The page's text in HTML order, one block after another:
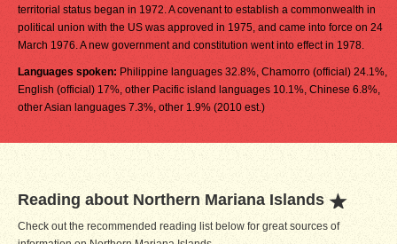
territorial status began in 1972. A covenant to establish a commonwealth in
political union with the US was approved in 1975, and came into force on 24
March 1976. A new government and constitution went into effect in 1978.
Languages spoken: Philippine languages 32.8%, Chamorro (official) 24.1%,
English (official) 17%, other Pacific island languages 10.1%, Chinese 6.8%,
other Asian languages 7.3%, other 1.9% (2010 est.)
Reading about Northern Mariana Islands
Check out the recommended reading list below for great sources of